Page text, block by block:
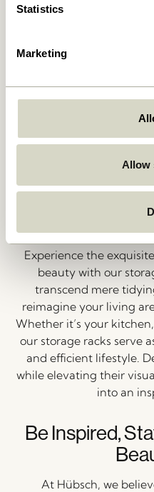
Statistics
Marketing
Allow
Unlock your inner
wardrobe possibilities
Our versatile collection
personal flair into your
cater to your
of a well-organized,
truly
Elevate Your
Experience the
beauty with our
transcend mere
reimagine your living
Whether it’s your
our storage racks serve
and efficient lifestyle.
while elevating their
into an
Be Inspired,
At Hübsch, we